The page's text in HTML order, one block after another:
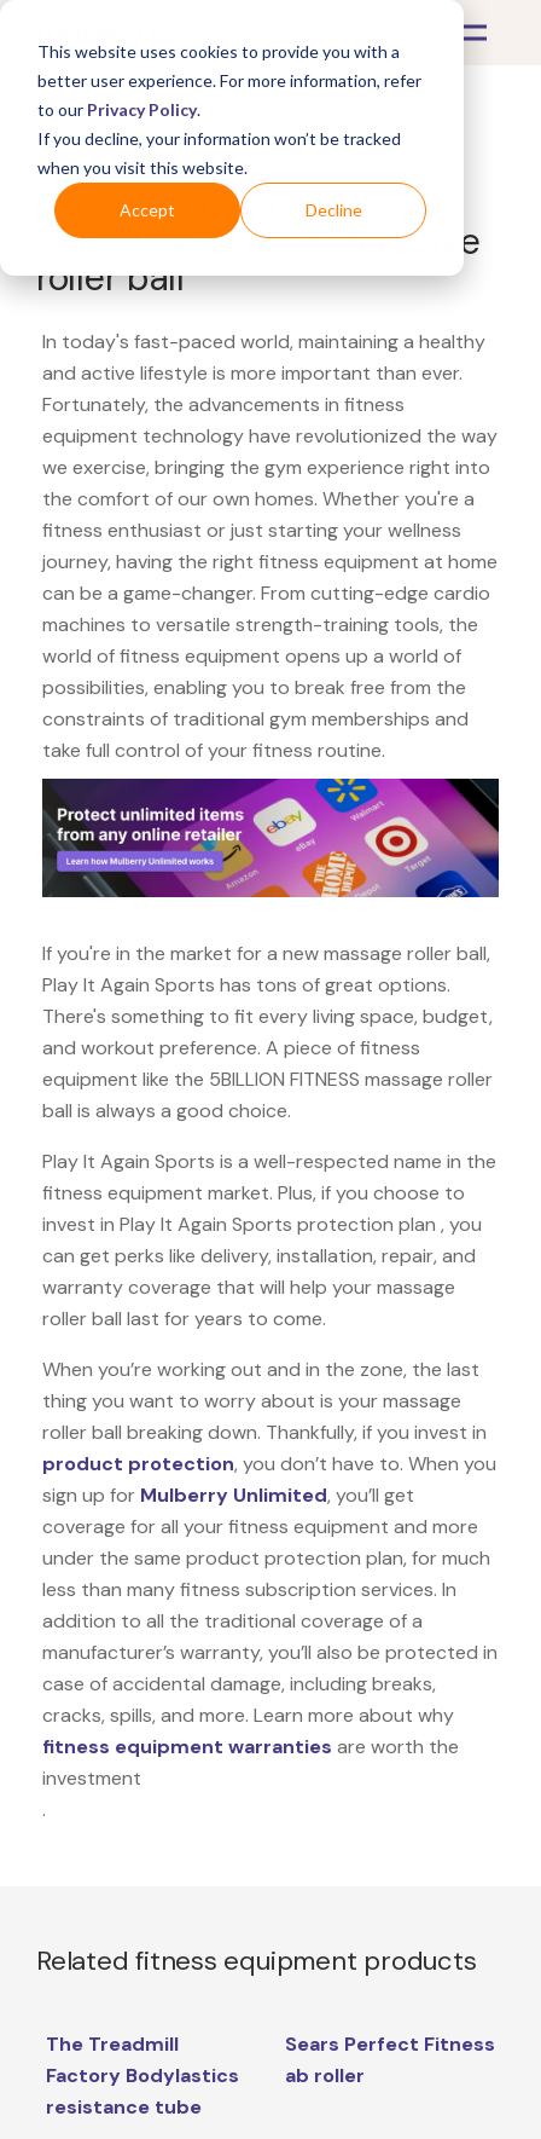
This website uses cookies to provide you with a
better user experience. For more information, refer
to our Privacy Policy.
If you decline, your information won’t be tracked
when you visit this website.
Accept Decline
What's Covered >Fitness Equipment
Play It Again Sports
5BILLION FITNESS massage
roller ball
In today's fast-paced world, maintaining a healthy
and active lifestyle is more important than ever.
Fortunately, the advancements in fitness
equipment technology have revolutionized the way
we exercise, bringing the gym experience right into
the comfort of our own homes. Whether you're a
fitness enthusiast or just starting your wellness
journey, having the right fitness equipment at home
can be a game-changer. From cutting-edge cardio
machines to versatile strength-training tools, the
world of fitness equipment opens up a world of
possibilities, enabling you to break free from the
constraints of traditional gym memberships and
take full control of your fitness routine.
If you're in the market for a new massage roller ball,
Play It Again Sports has tons of great options.
There's something to fit every living space, budget,
and workout preference. A piece of fitness
equipment like the 5BILLION FITNESS massage roller
ball is always a good choice.
Play It Again Sports is a well-respected name in the
fitness equipment market. Plus, if you choose to
invest in Play It Again Sports protection plan , you
can get perks like delivery, installation, repair, and
warranty coverage that will help your massage
roller ball last for years to come.
When you’re working out and in the zone, the last
thing you want to worry about is your massage
roller ball breaking down. Thankfully, if you invest in
product protection, you don’t have to. When you
sign up for Mulberry Unlimited, you’ll get
coverage for all your fitness equipment and more
under the same product protection plan, for much
less than many fitness subscription services. In
addition to all the traditional coverage of a
manufacturer’s warranty, you’ll also be protected in
case of accidental damage, including breaks,
cracks, spills, and more. Learn more about why
fitness equipment warranties are worth the
investment
.
Related fitness equipment products
The Treadmill
Factory Bodylastics
resistance tube
Sears Perfect Fitness
ab roller